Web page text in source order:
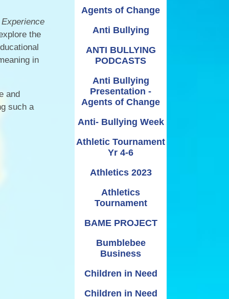
Sexuality Education
the
in
and
such a
Agents of Change
Anti Bullying
ANTI BULLYING
PODCASTS
Anti Bullying
Presentation -
Agents of Change
Anti- Bullying Week
Athletic Tournament
Yr 4-6
Athletics 2023
Athletics
Tournament
BAME PROJECT
Bumblebee
Business
Children in Need
Children in Need